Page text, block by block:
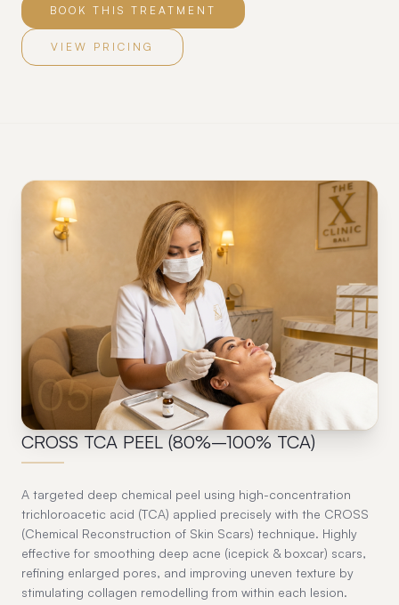
BOOK THIS TREATMENT
VIEW PRICING
05
CROSS TCA PEEL (80%–100% TCA)
A targeted deep chemical peel using high-concentration
trichloroacetic acid (TCA) applied precisely with the CROSS
(Chemical Reconstruction of Skin Scars) technique. Highly
effective for smoothing deep acne (icepick & boxcar) scars,
refining enlarged pores, and improving uneven texture by
stimulating collagen remodelling from within each lesion.